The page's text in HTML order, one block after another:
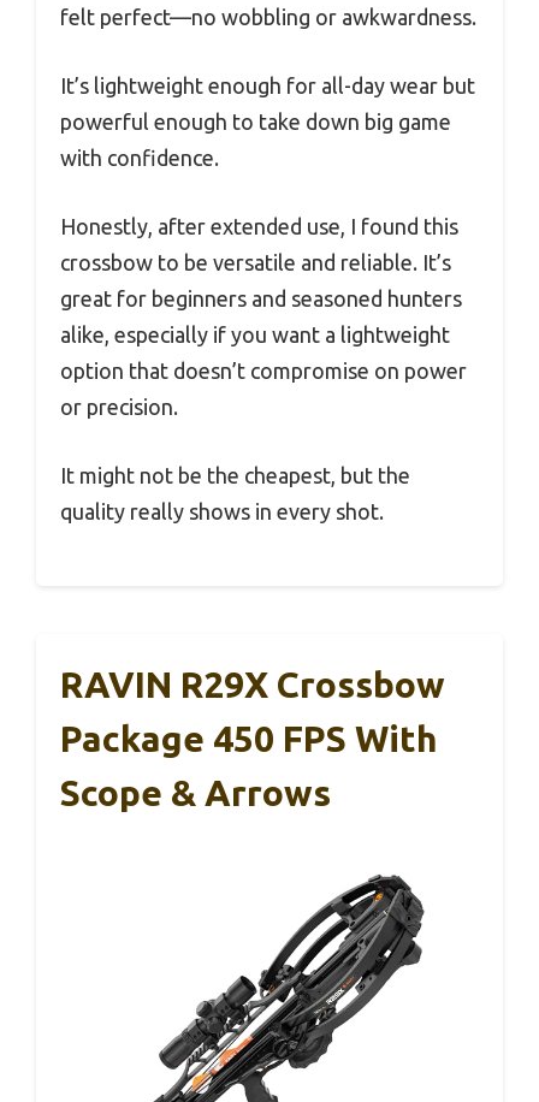
felt perfect—no wobbling or awkwardness.
It’s lightweight enough for all-day wear but
powerful enough to take down big game
with confidence.
Honestly, after extended use, I found this
crossbow to be versatile and reliable. It’s
great for beginners and seasoned hunters
alike, especially if you want a lightweight
option that doesn’t compromise on power
or precision.
It might not be the cheapest, but the
quality really shows in every shot.
RAVIN R29X Crossbow
Package 450 FPS With
Scope & Arrows